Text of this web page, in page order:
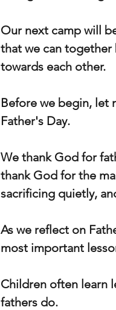
Our next camp will
that we can together
towards each other.
Before we begin, let
Father's Day.
We thank God for
thank God for the
sacrificing quietly,
As we reflect on
most important
Children often learn
fathers do.